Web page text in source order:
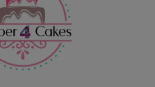
your understanding and
— we look forward to
when we're back.